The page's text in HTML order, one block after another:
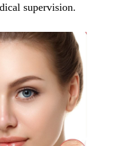
supervision.